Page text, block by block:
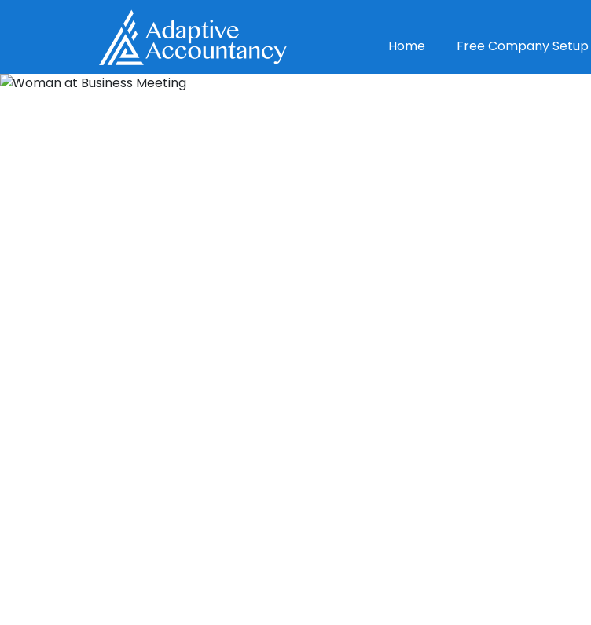
Home Free Company Setup